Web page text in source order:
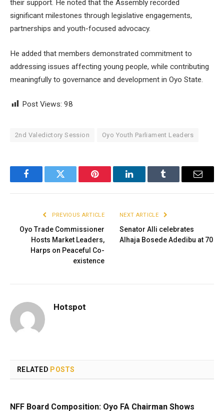
their support. He noted that the Assembly recorded
significant milestones through legislative engagements,
partnerships and youth-focused advocacy.
He added that members demonstrated commitment to
addressing issues affecting young people, while contributing
meaningfully to governance and development in Oyo State.
Post Views: 98
2nd Valedictory Session Oyo Youth Parliament Leaders
FacebookTwitter Pinterest LinkedInTumblr Email
PREVIOUS ARTICLE
Oyo Trade Commissioner
Hosts Market Leaders,
Harps on Peaceful Co-
existence
NEXT ARTICLE
Senator Alli celebrates
Alhaja Bosede Adedibu at 70
Hotspot
RELATED POSTS
NFF Board Composition: Oyo FA Chairman Shows